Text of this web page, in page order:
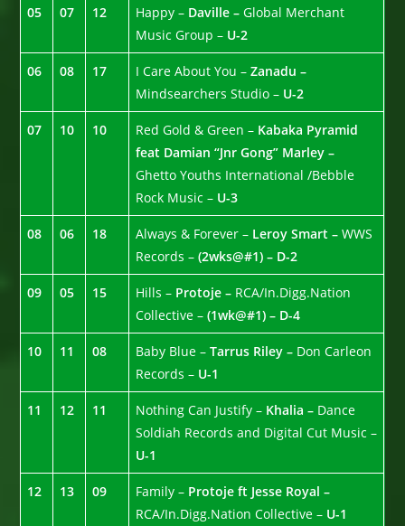
05 07 12 Happy – Daville –Global Merchant
Music Group – U-2
06 08 17 I Care About You –Zanadu –
Mindsearchers Studio – U-2
07 10 10 Red Gold & Green – Kabaka Pyramid
feat Damian “Jnr Gong” Marley –
Ghetto Youths International /Bebble
Rock Music – U-3
08 06 18 Always & Forever – Leroy Smart –WWS
Records –(2wks@#1) – D-2
09 05 15 Hills – Protoje – RCA/In.Digg.Nation
Collective –(1wk@#1) – D-4
10 11 08 Baby Blue –Tarrus Riley – Don Carleon
Records – U-1
11 12 11 Nothing Can Justify – Khalia – Dance
Soldiah Records and Digital Cut Music –
U-1
12 13 09 Family – Protoje ft Jesse Royal –
RCA/In.Digg.Nation Collective – U-1